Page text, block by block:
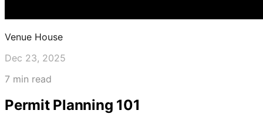
Venue House
Dec 23, 2025
7 min read
Permit Planning 101